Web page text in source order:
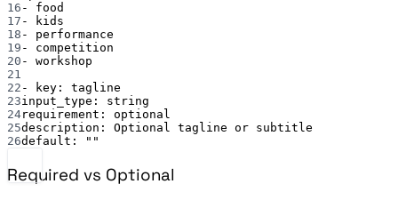
16 - food
17 -
kids
18 - performance
19 - competition
20 - workshop
21
22 - key : tagline
23input_type : string
24requirement : optional
25description : Optional tagline or subtitle
26default : ""
Required vs Optional